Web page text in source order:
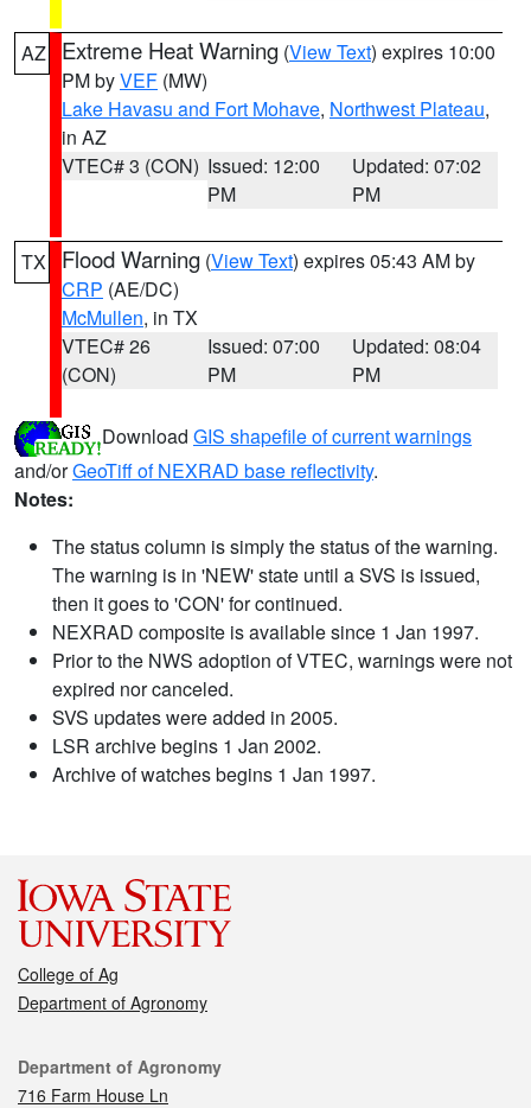
AZ Extreme Heat Warning (View Text) expires 10:00
PM byVEF (MW)
Lake Havasu and Fort Mohave, Northwest Plateau,
in AZ
VTEC# 3 (CON) Issued: 12:00
PM
Updated: 07:02
PM
TX Flood Warning (View Text) expires 05:43 AM by
CRP (AE/DC)
McMullen, in TX
VTEC# 26
(CON)
Issued: 07:00
PM
Updated: 08:04
PM
Download GIS shapefile of current warnings
and/orGeoTiff of NEXRAD base reflectivity.
Notes:
The status column is simply the status of the warning.
The warning is in 'NEW' state until a SVS is issued,
then it goes to 'CON' for continued.
NEXRAD composite is available since 1 Jan 1997.
Prior to the NWS adoption of VTEC, warnings were not
expired nor canceled.
SVS updates were added in 2005.
LSR archive begins 1 Jan 2002.
Archive of watches begins 1 Jan 1997.
College of Ag
Department of Agronomy
Contact
Department of Agronomy
716 Farm House Ln